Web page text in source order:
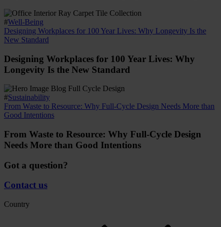
#Well-Being
Designing Workplaces for 100 Year Lives: Why Longevity Is the
New Standard
Designing Workplaces for 100 Year Lives: Why
Longevity Is the New Standard
#Sustainability
From Waste to Resource: Why Full-Cycle Design Needs More than
Good Intentions
From Waste to Resource: Why Full-Cycle Design
Needs More than Good Intentions
Got a question?
Contact us
Country